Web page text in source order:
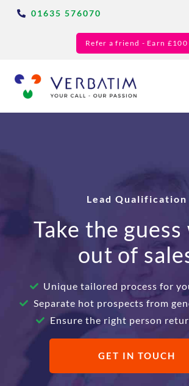
01635 576070
Refer a friend - Earn £100
Lead Qualification
Take the
out of
Unique tailored process for
Separate hot prospects from
Ensure the right person
GET IN TOUCH